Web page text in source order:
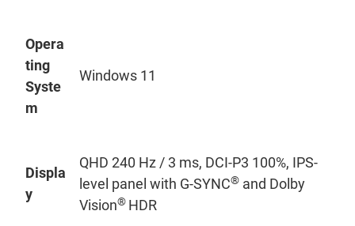
Opera
ting
Syste
m
Windows 11
Displa
y
QHD 240 Hz / 3 ms, DCI-P3 100%, IPS-
level panel with G-SYNC® and Dolby
Vision® HDR